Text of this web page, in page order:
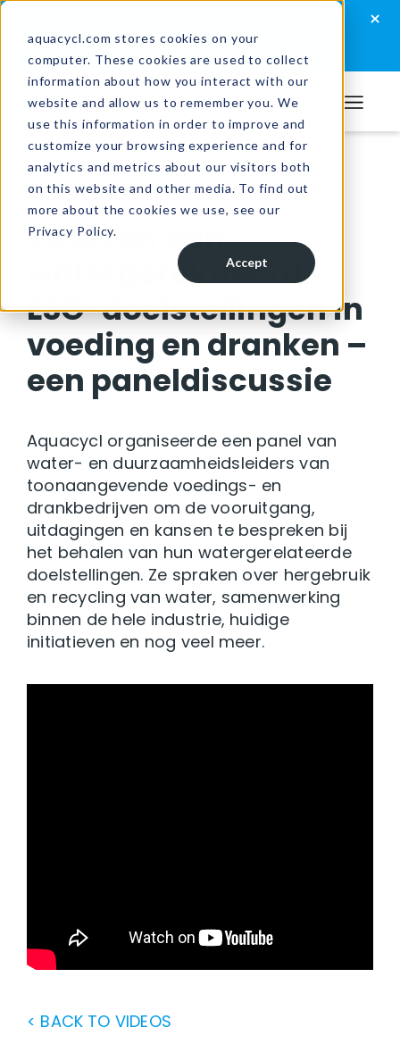
aquacycl.com stores cookies on your
computer. These cookies are used to collect
information about how you interact with our
website and allow us to remember you. We
use this information in order to improve and
customize your browsing experience and for
analytics and metrics about our visitors both
on this website and other media. To find out
more about the cookies we use, see our
Privacy Policy.
Accept
Skip
primary
navigation
Skip
main
content
Skip
footer
×
Take the assessment now
Aquacycl
Resources/Videos
Voldoen aan
watergerelateerde
ESG-doelstellingen in
voeding en dranken –
een paneldiscussie
Aquacycl organiseerde een panel van
water- en duurzaamheidsleiders van
toonaangevende voedings- en
drankbedrijven om de vooruitgang,
uitdagingen en kansen te bespreken bij
het behalen van hun watergerelateerde
doelstellingen. Ze spraken over hergebruik
en recycling van water, samenwerking
binnen de hele industrie, huidige
initiatieven en nog veel meer.
< BACK TO VIDEOS